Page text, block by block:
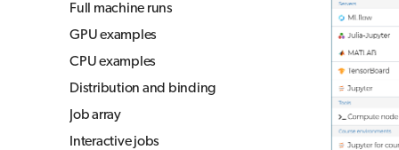
Full machine runs
GPU examples
CPU examples
Distribution and binding
Job array
Interactive jobs